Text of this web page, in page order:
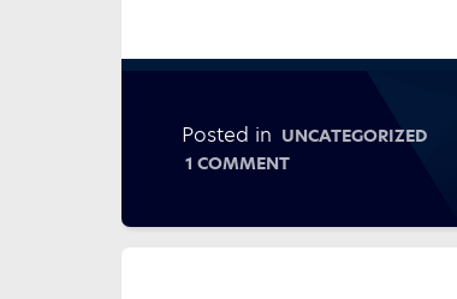
Posted in UNCATEGORIZED
1 COMMENTON
HR